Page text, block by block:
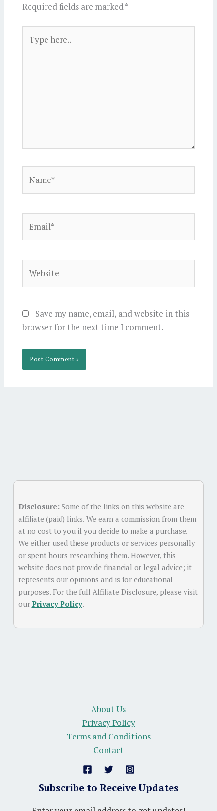
Required fields are marked*
here..
Save my name, email, and website in this
browser for the next time I comment.
Disclosure: Some of the links on this website are
affiliate (paid) links. We earn a commission from them
at no cost to you if you decide to make a purchase.
We either used these products or services personally
or spent hours researching them. However, this
website does not provide financial or legal advice; it
represents our opinions and is for educational
purposes. For the full Affiliate Disclosure, please visit
our Privacy Policy.
About Us
Privacy Policy
Terms and Conditions
Contact
Subscribe to Receive Updates